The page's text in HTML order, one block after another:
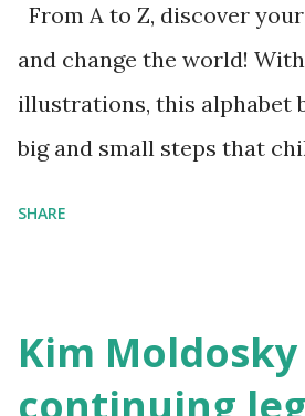
From A to Z, discover
and change the world!
illustrations, this alphabet
big and small steps that
SHARE
Kim